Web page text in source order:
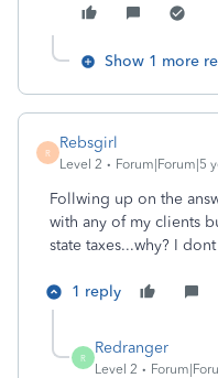
Show 1 more
R
Rebsgirl
Level 2 Forum|Forum|5
Follwing up on the
with any of my clients
state taxes...why? I
1 reply
R
Redranger
Level 2